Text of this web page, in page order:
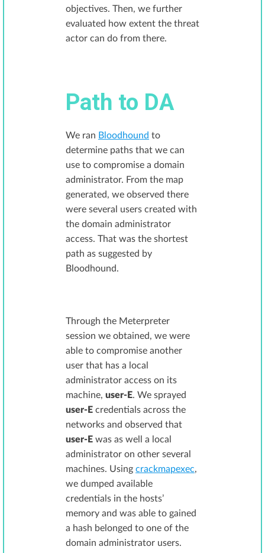
objectives. Then, we further
evaluated how extent the threat
actor can do from there.
Path to DA
We ran Bloodhound to
determine paths that we can
use to compromise a domain
administrator. From the map
generated, we observed there
were several users created with
the domain administrator
access. That was the shortest
path as suggested by
Bloodhound.
Through the Meterpreter
session we obtained, we were
able to compromise another
user that has a local
administrator access on its
machine, user-E. We sprayed
user-E credentials across the
networks and observed that
user-E was as well a local
administrator on other several
machines. Using crackmapexec,
we dumped available
credentials in the hosts’
memory and was able to gained
a hash belonged to one of the
domain administrator users.